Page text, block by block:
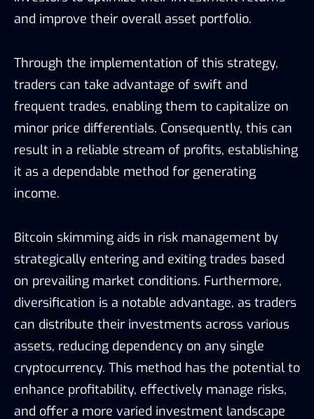
and improve their overall asset portfolio.
Through the implementation of this strategy,
traders can take advantage of swift and
frequent trades, enabling them to capitalize on
minor price differentials. Consequently, this can
result in a reliable stream of profits, establishing
it as a dependable method for generating
income.
Bitcoin skimming aids in risk management by
strategically entering and exiting trades based
on prevailing market conditions. Furthermore,
diversification is a notable advantage, as traders
can distribute their investments across various
assets, reducing dependency on any single
cryptocurrency. This method has the potential to
enhance profitability, effectively manage risks,
and offer a more varied investment landscape